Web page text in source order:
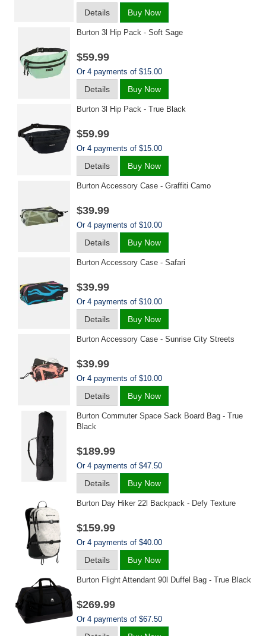
Details Buy Now
Burton 3l Hip Pack - Soft Sage
$59.99
Or 4 payments of $15.00
Details Buy Now
Burton 3l Hip Pack - True Black
$59.99
Or 4 payments of $15.00
Details Buy Now
Burton Accessory Case - Graffiti Camo
$39.99
Or 4 payments of $10.00
Details Buy Now
Burton Accessory Case - Safari
$39.99
Or 4 payments of $10.00
Details Buy Now
Burton Accessory Case - Sunrise City Streets
$39.99
Or 4 payments of $10.00
Details Buy Now
Burton Commuter Space Sack Board Bag - True
Black
$189.99
Or 4 payments of $47.50
Details Buy Now
Burton Day Hiker 22l Backpack - Defy Texture
$159.99
Or 4 payments of $40.00
Details Buy Now
Burton Flight Attendant 90l Duffel Bag - True Black
$269.99
Or 4 payments of $67.50